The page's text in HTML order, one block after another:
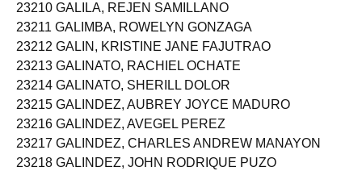
23210 GALILA, REJEN SAMILLANO
23211 GALIMBA, ROWELYN GONZAGA
23212 GALIN, KRISTINE JANE FAJUTRAO
23213 GALINATO, RACHIEL OCHATE
23214 GALINATO, SHERILL DOLOR
23215 GALINDEZ, AUBREY JOYCE MADURO
23216 GALINDEZ, AVEGEL PEREZ
23217 GALINDEZ, CHARLES ANDREW MANAYON
23218 GALINDEZ, JOHN RODRIQUE PUZO